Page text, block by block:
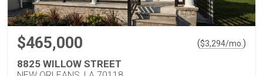
$465,000 ($3,294/mo. )
8825 WILLOW STREET